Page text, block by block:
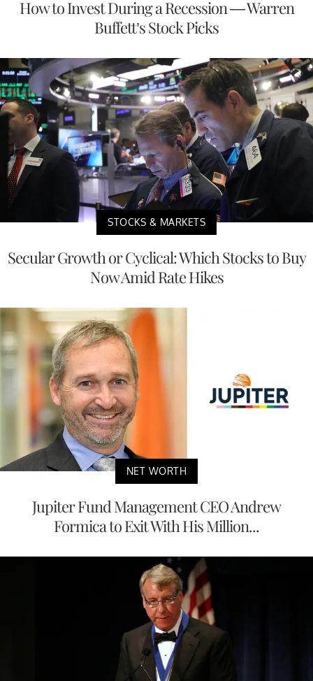
How to Invest During a Recession — Warren
Buffett’s Stock Picks
STOCKS & MARKETS
Secular Growth or Cyclical: Which Stocks to Buy
Now Amid Rate Hikes
NET WORTH
Jupiter Fund Management CEO Andrew
Formica to Exit With His Million...